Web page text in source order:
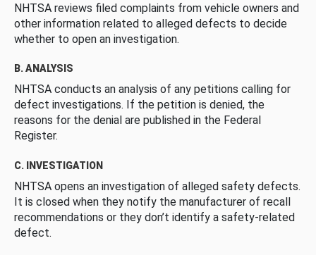
NHTSA reviews filed complaints from vehicle owners and
other information related to alleged defects to decide
whether to open an investigation.
B. ANALYSIS
NHTSA conducts an analysis of any petitions calling for
defect investigations. If the petition is denied, the
reasons for the denial are published in the Federal
Register.
C. INVESTIGATION
NHTSA opens an investigation of alleged safety defects.
It is closed when they notify the manufacturer of recall
recommendations or they don’t identify a safety-related
defect.